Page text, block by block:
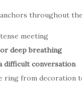
throughout the
meeting
deep breathing
difficult conversation
ring from decoration